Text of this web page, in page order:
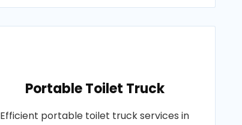
Portable Toilet Truck
Efficient portable toilet truck services in